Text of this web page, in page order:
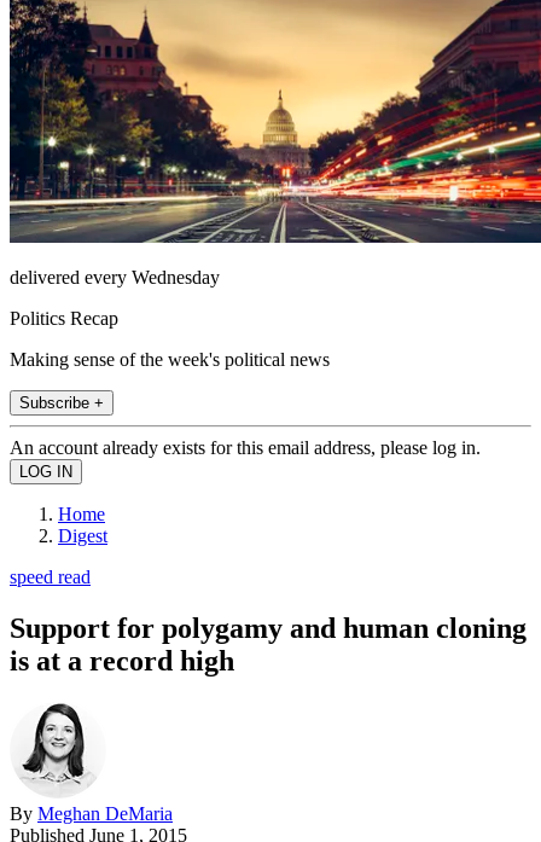
delivered every Wednesday
Politics Recap
Making sense of the week's political news
Subscribe +
An account already exists for this email address, please log in.
Home
Digest
speed read
Support for polygamy and human cloning
is at a record high
By Meghan DeMaria
Published June 1, 2015